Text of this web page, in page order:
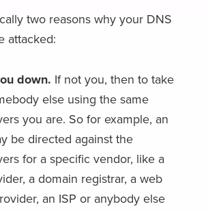
two reasons why your DNS
attacked:
down. If not you, then to take
else using the same
you are. So for example, an
be directed against the
for a specific vendor, like a
a domain registrar, a web
an ISP or anybody else